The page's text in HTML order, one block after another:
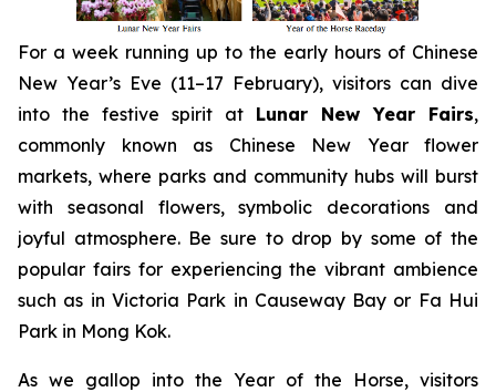
For a week running up to the early hours of Chinese
New Year’s Eve (11–17 February), visitors can dive
into the festive spirit at Lunar New Year Fairs,
commonly known as Chinese New Year flower
markets, where parks and community hubs will burst
with seasonal flowers, symbolic decorations and
joyful atmosphere. Be sure to drop by some of the
popular fairs for experiencing the vibrant ambience
such as in Victoria Park in Causeway Bay or Fa Hui
Park in Mong Kok.
As we gallop into the Year of the Horse, visitors